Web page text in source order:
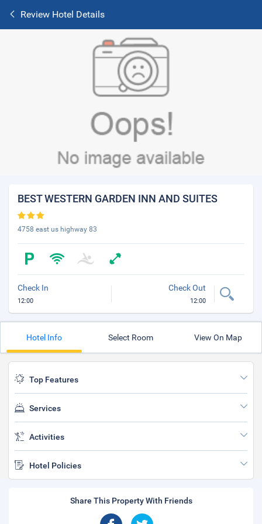
Review Hotel Details
BEST WESTERN GARDEN INN AND SUITES
4758 east us highway 83
Check In
12:00
Check Out
12:00
Hotel Info Select Room View On Map
Top Features
Services
Activities
Hotel Policies
Share This Property With Friends